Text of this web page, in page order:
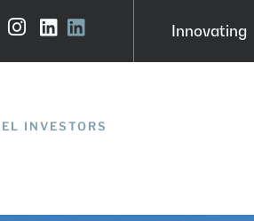
Instagram
Innovating
INVESTORS